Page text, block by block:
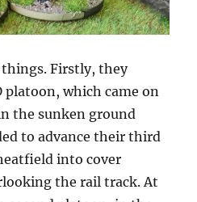
things. Firstly, they
which came on
the sunken ground
to advance their third
into cover
the rail track. At